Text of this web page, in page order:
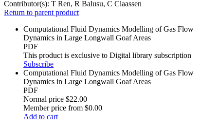
Contributor(s): T Ren, R Balusu, C Claassen
Return to parent product
Computational Fluid Dynamics Modelling of Gas Flow
Dynamics in Large Longwall Goaf Areas
PDF
This product is exclusive to Digital library subscription
Subscribe
Computational Fluid Dynamics Modelling of Gas Flow
Dynamics in Large Longwall Goaf Areas
PDF
Normal price $22.00
Member price from $0.00
Add to cart